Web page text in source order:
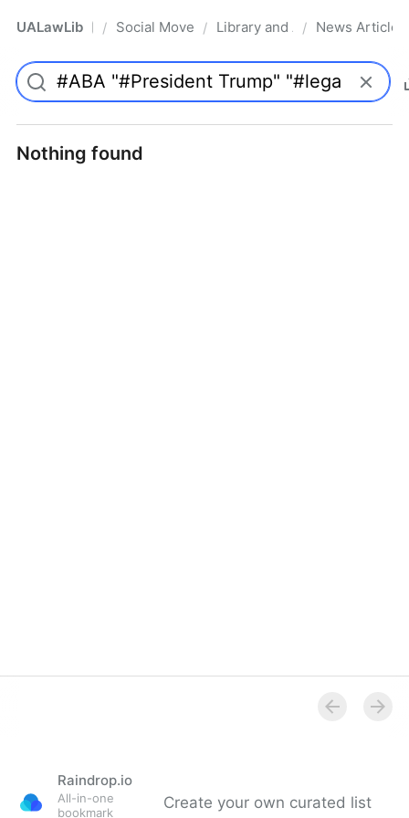
UALawLib Pro/ Social Movements & the Law
/ Library and Academic
/ News Articles
Nothing found
Raindrop.io
All-in-one
bookmark
Create your own curated list